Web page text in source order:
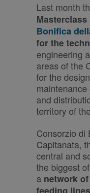
Last month
Masterclass
Bonifica
for the
engineering
areas of the
for the
and
territory of
Consorzio di
Capitanata,
central and
the biggest
a network